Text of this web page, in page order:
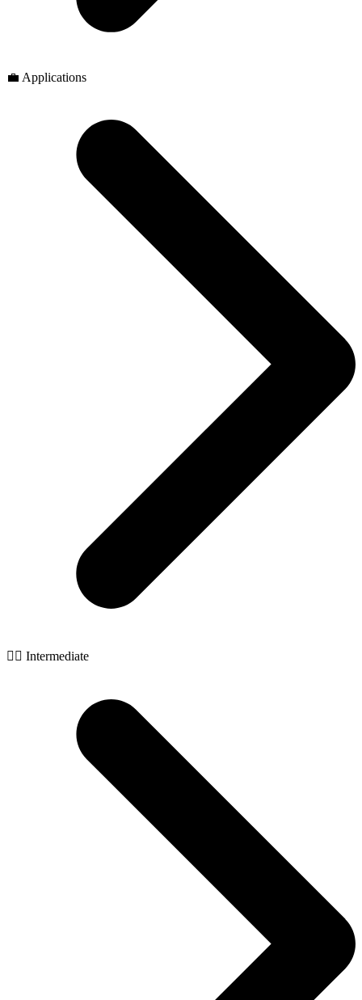
💼 Applications
🧙‍♂️ Intermediate